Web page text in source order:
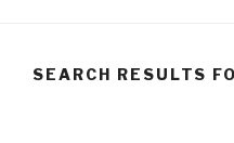
SEARCH RESULTS